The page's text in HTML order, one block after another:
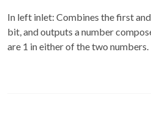
In left inlet: Combines the first
bit, and outputs a number
are 1 in either of the two numbers.